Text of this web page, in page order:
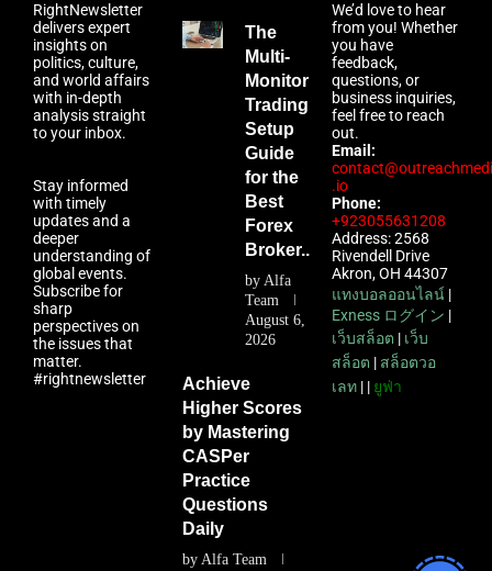
RightNewsletter
delivers expert
insights on
politics, culture,
and world affairs
with in-depth
analysis straight
to your inbox.
Stay informed
with timely
updates and a
deeper
understanding of
global events.
Subscribe for
sharp
perspectives on
the issues that
matter.
#rightnewsletter
The
Multi-
Monitor
Trading
Setup
Guide
for the
Best
Forex
Broker...
byAlfa
Team
August 6,
2026
Achieve
Higher Scores
by Mastering
CASPer
Practice
Questions
Daily
by Alfa Team
We’d love to hear
from you! Whether
you have
feedback,
questions, or
business inquiries,
feel free to reach
out.
Email:
.io
Phone:
+923055631208
Address: 2568
Rivendell Drive
Akron, OH 44307
แทงบอลออนไลน์ |
Exness ログイン |
เว็บสล็อต | เว็บ
สล็อต | สล็อตวอ
เลท | | ยูฟ่า